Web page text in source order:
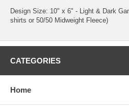
Design Size: 10" x 6" - Light & Dark
shirts or 50/50 Midweight Fleece)
CATEGORIES
Home